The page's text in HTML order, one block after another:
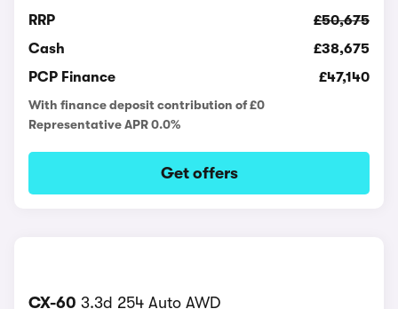
RRP
£50,675
Cash
£38,675
PCP Finance
£47,140
With finance deposit contribution of £0
Representative APR 0.0%
Get offers
CX-60 3.3d 254 Auto AWD